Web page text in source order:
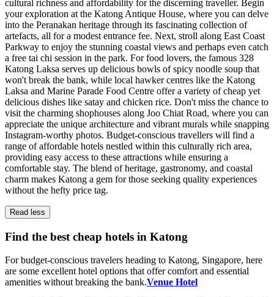
cultural richness and affordability for the discerning traveller. Begin
your exploration at the Katong Antique House, where you can delve
into the Peranakan heritage through its fascinating collection of
artefacts, all for a modest entrance fee. Next, stroll along East Coast
Parkway to enjoy the stunning coastal views and perhaps even catch
a free tai chi session in the park. For food lovers, the famous 328
Katong Laksa serves up delicious bowls of spicy noodle soup that
won't break the bank, while local hawker centres like the Katong
Laksa and Marine Parade Food Centre offer a variety of cheap yet
delicious dishes like satay and chicken rice. Don't miss the chance to
visit the charming shophouses along Joo Chiat Road, where you can
appreciate the unique architecture and vibrant murals while snapping
Instagram-worthy photos. Budget-conscious travellers will find a
range of affordable hotels nestled within this culturally rich area,
providing easy access to these attractions while ensuring a
comfortable stay. The blend of heritage, gastronomy, and coastal
charm makes Katong a gem for those seeking quality experiences
without the hefty price tag.
Read less
Find the best cheap hotels in Katong
For budget-conscious travelers heading to Katong, Singapore, here
are some excellent hotel options that offer comfort and essential
amenities without breaking the bank.Venue Hotel